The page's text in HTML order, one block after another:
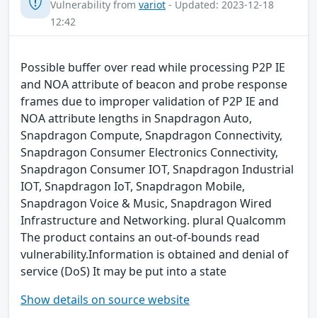
Vulnerability from variot - Updated: 2023-12-18
12:42
Possible buffer over read while processing P2P IE
and NOA attribute of beacon and probe response
frames due to improper validation of P2P IE and
NOA attribute lengths in Snapdragon Auto,
Snapdragon Compute, Snapdragon Connectivity,
Snapdragon Consumer Electronics Connectivity,
Snapdragon Consumer IOT, Snapdragon Industrial
IOT, Snapdragon IoT, Snapdragon Mobile,
Snapdragon Voice & Music, Snapdragon Wired
Infrastructure and Networking. plural Qualcomm
The product contains an out-of-bounds read
vulnerability.Information is obtained and denial of
service (DoS) It may be put into a state
Show details on source website